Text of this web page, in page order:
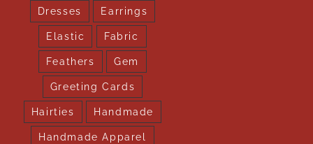
Dresses Earrings
Elastic Fabric
Feathers Gem
Greeting Cards
Hairties Handmade
Handmade Apparel